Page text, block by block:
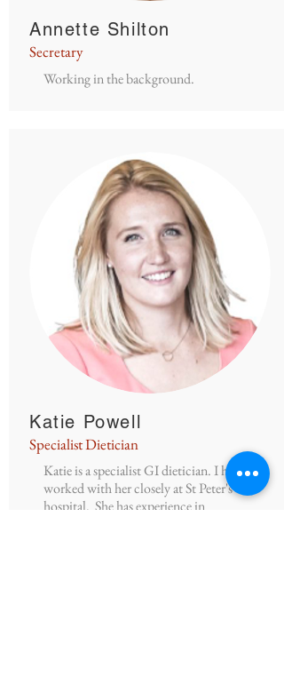
Annette Shilton
Secretary
Working in the background.
Katie Powell
Specialist Dietician
Katie is a specialist GI dietician. I have
worked with her closely at St Peter's
hospital. She has experience in